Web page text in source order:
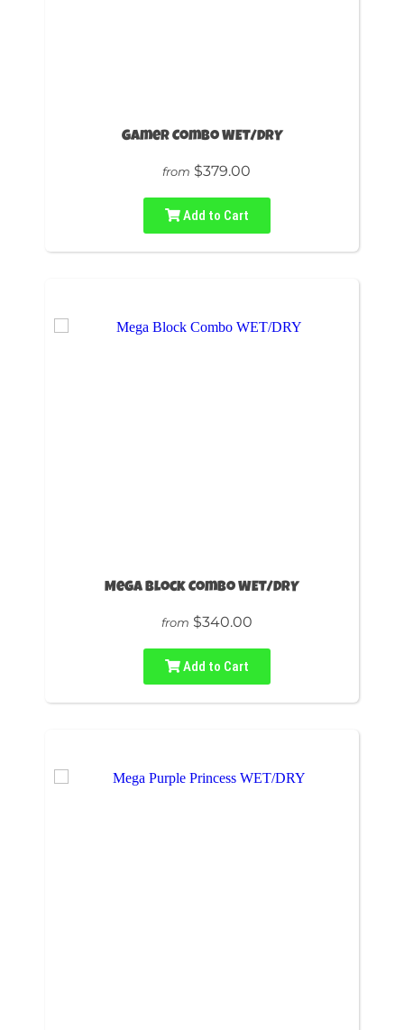
Gamer Combo WET/DRY
from $379.00
Add to Cart
Mega Block Combo WET/DRY
from $340.00
Add to Cart